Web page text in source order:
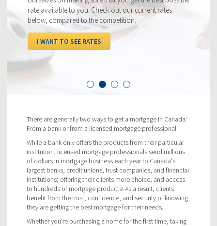
rate available to you. Check out our current rates
below, compared to the competition.
I WANT TO SEE RATES
There are generally two ways to get a mortgage in Canada:
From a bank or from a licensed mortgage professional.
While a bank only offers the products from their particular
institution, licensed mortgage professionals send millions
of dollars in mortgage business each year to Canada's
largest banks, credit unions, trust companies, and financial
institutions; offering their clients more choice, and access
to hundreds of mortgage products! As a result, clients
benefit from the trust, confidence, and security of knowing
they are getting the best mortgage for their needs.
Whether you're purchasing a home for the first time, taking